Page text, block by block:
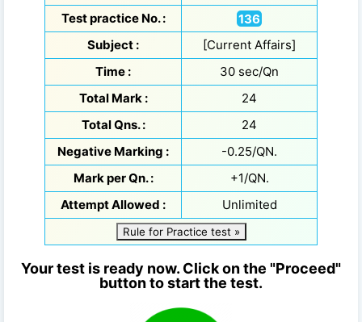
Test practice No. :
136
Subject :
[Current Affairs]
Time :
30 sec/Qn
Total Mark :
24
Total Qns. :
24
Negative Marking :
-0.25/QN.
Mark per Qn. :
+1/QN.
Attempt Allowed :
Unlimited
Rule for Practice test »
Your test is ready now. Click on the "Proceed"
button to start the test.